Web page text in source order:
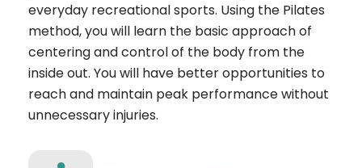
everyday recreational sports. Using the Pilates
method, you will learn the basic approach of
centering and control of the body from the
inside out. You will have better opportunities to
reach and maintain peak performance without
unnecessary injuries.